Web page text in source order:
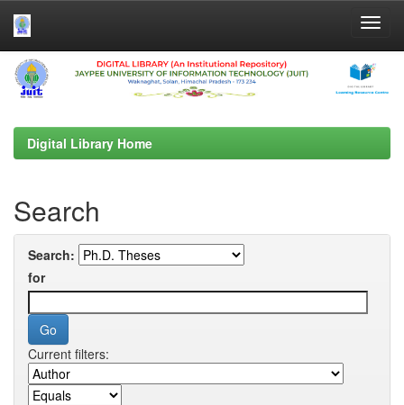
Skip
navigation
Digital Library Home
Search
Search:
for
Current filters: